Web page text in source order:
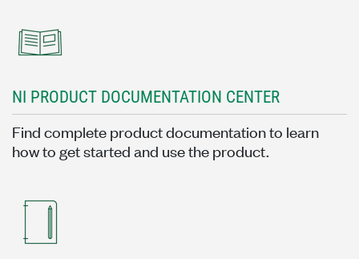
NI PRODUCT DOCUMENTATION CENTER
Find complete product documentation to learn
how to get started and use the product.